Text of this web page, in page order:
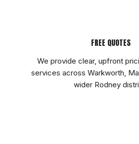
FREE QUOTES
We provide clear, upfront
services across Warkworth,
wider Rodney